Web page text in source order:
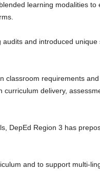
learning modalities
and introduced
classroom requirements
delivery,
DepEd Region 3 has
and to support multi-